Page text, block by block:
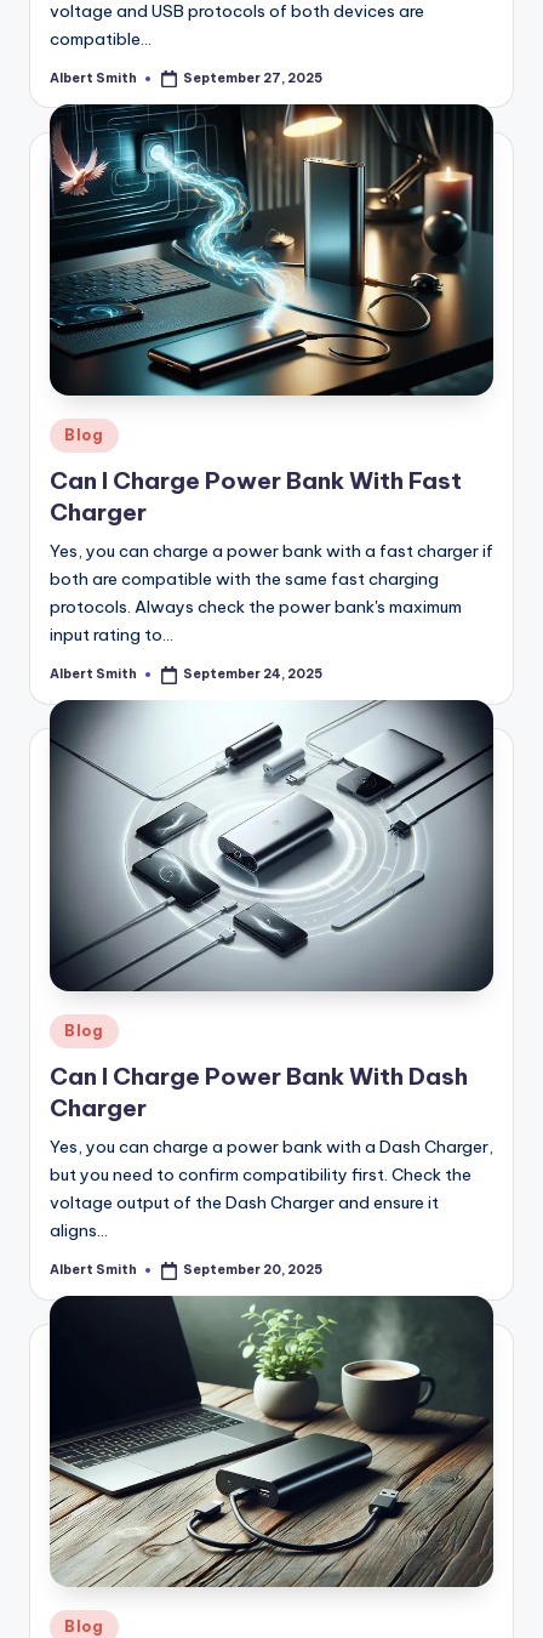
voltage and USB protocols of both devices are
compatible…
Posted
Albert Smith September 27, 2025
Posted
in
Blog
Can I Charge Power Bank With Fast
Charger
Yes, you can charge a power bank with a fast charger if
both are compatible with the same fast charging
protocols. Always check the power bank's maximum
input rating to…
Posted
Albert Smith September 24, 2025
Posted
in
Blog
Can I Charge Power Bank With Dash
Charger
Yes, you can charge a power bank with a Dash Charger,
but you need to confirm compatibility first. Check the
voltage output of the Dash Charger and ensure it
aligns…
Posted
Albert Smith September 20, 2025
Posted
Blog